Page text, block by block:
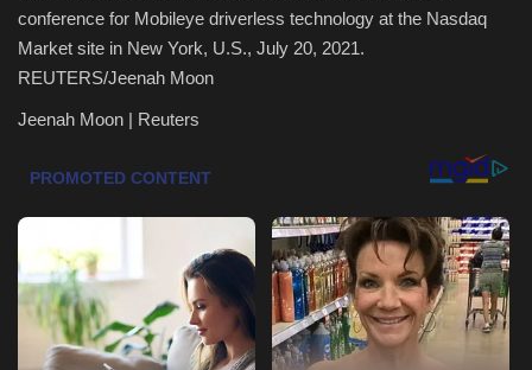
Marketings
Health & Nutrition
Travel
Entertainment
Green Food
conference for Mobileye driverless technology at the Nasdaq
Market site in New York, U.S., July 20, 2021.
REUTERS/Jeenah Moon
Jeenah Moon | Reuters